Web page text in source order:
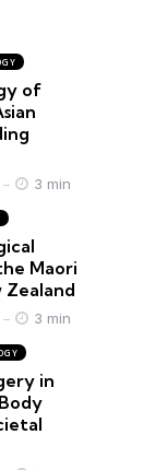
of
3 min
Maori
Zealand
3 min
in